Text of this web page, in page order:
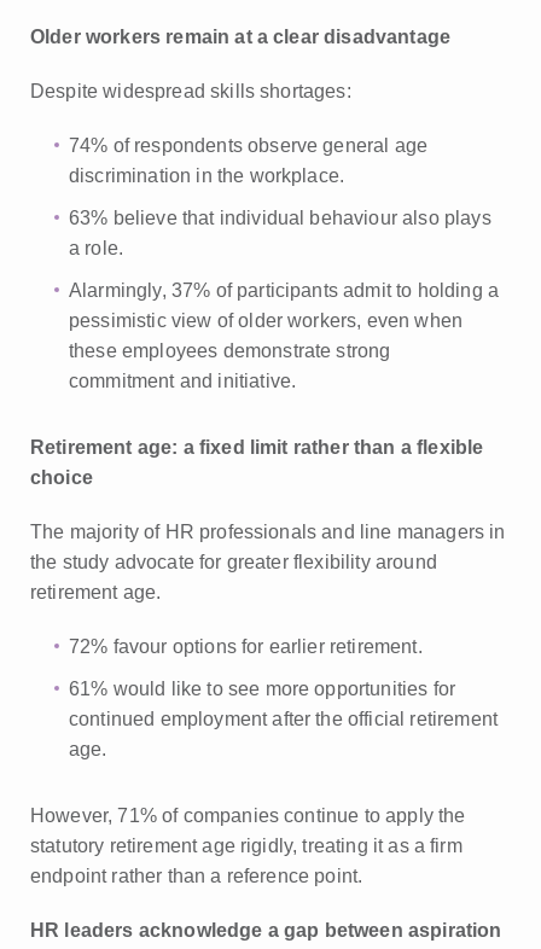
Older workers remain at a clear disadvantage
Despite widespread skills shortages:
74% of respondents observe general age
discrimination in the workplace.
63% believe that individual behaviour also plays
a role.
Alarmingly, 37% of participants admit to holding a
pessimistic view of older workers, even when
these employees demonstrate strong
commitment and initiative.
Retirement age: a fixed limit rather than a flexible
choice
The majority of HR professionals and line managers in
the study advocate for greater flexibility around
retirement age.
72% favour options for earlier retirement.
61% would like to see more opportunities for
continued employment after the official retirement
age.
However, 71% of companies continue to apply the
statutory retirement age rigidly, treating it as a firm
endpoint rather than a reference point.
HR leaders acknowledge a gap between aspiration